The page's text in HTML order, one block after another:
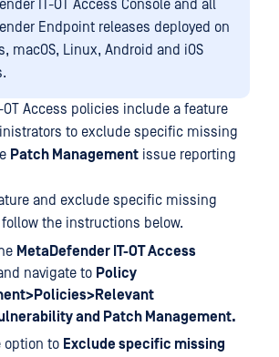
IT-OT Access Console and all
Endpoint releases deployed on
macOS, Linux, Android and iOS
OT Access policies include a feature
to exclude specific missing
Patch Management issue reporting
and exclude specific missing
the instructions below.
MetaDefender IT-OT Access
navigate to Policy
and Patch Management.
option to Exclude specific missing